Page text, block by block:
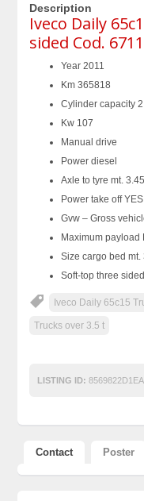
Description
Iveco Daily
sided Cod. 6711
Year 2011
Km 365818
Cylinder capacity
Kw 107
Manual drive
Power diesel
Axle to tyre mt. 3.45
Power take off YES
Gvw – Gross
Maximum payload
Size cargo bed
Soft-top three
Iveco Daily 65c15
Trucks over 3.5 t
LISTING ID:
Contact Poster